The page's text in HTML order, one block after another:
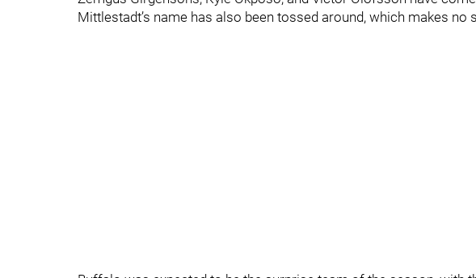
Mittlestadt’s name has also been tossed around, which makes no